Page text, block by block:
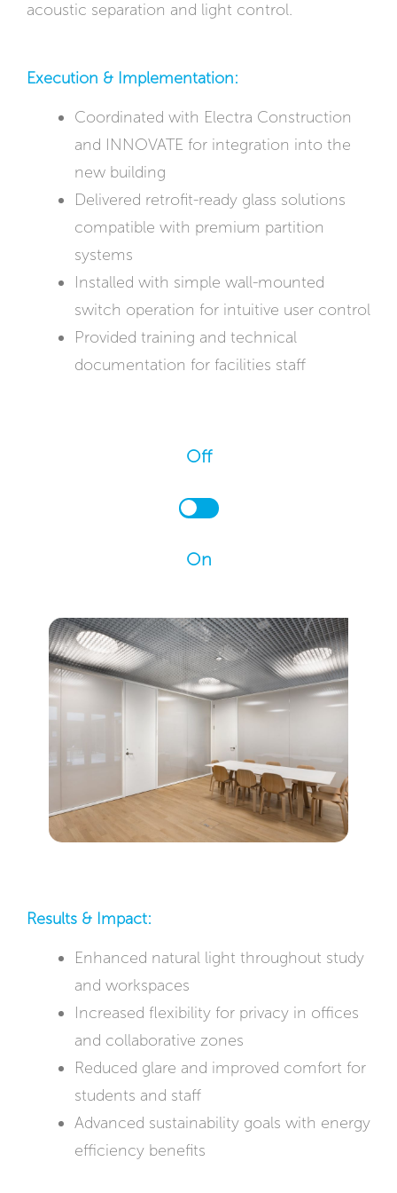
acoustic separation and light control.
Execution & Implementation:
Coordinated with Electra Construction
and INNOVATE for integration into the
new building
Delivered retrofit-ready glass solutions
compatible with premium partition
systems
Installed with simple wall-mounted
switch operation for intuitive user control
Provided training and technical
documentation for facilities staff
Off
On
Results & Impact:
Enhanced natural light throughout study
and workspaces
Increased flexibility for privacy in offices
and collaborative zones
Reduced glare and improved comfort for
students and staff
Advanced sustainability goals with energy
efficiency benefits